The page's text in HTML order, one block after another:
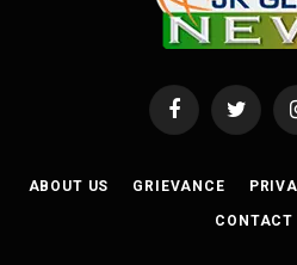
FacebookTwitter
ABOUT US GRIEVANCE
CONTACT